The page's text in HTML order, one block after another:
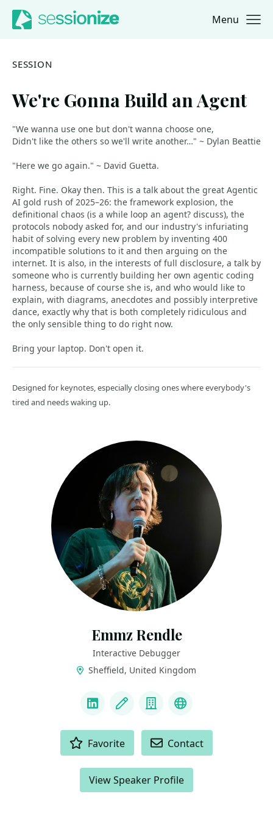
Jump to navigation
Jump to content Menu
SESSION
We're Gonna Build an Agent
"We wanna use one but don't wanna choose one,
Didn't like the others so we'll write another…" ~ Dylan Beattie
"Here we go again." ~ David Guetta.
Right. Fine. Okay then. This is a talk about the great Agentic
AI gold rush of 2025–26: the framework explosion, the
definitional chaos (is a while loop an agent? discuss), the
protocols nobody asked for, and our industry's infuriating
habit of solving every new problem by inventing 400
incompatible solutions to it and then arguing on the
internet. It is also, in the interests of full disclosure, a talk by
someone who is currently building her own agentic coding
harness, because of course she is, and who would like to
explain, with diagrams, anecdotes and possibly interpretive
dance, exactly why that is both completely ridiculous and
the only sensible thing to do right now.
Bring your laptop. Don't open it.
Designed for keynotes, especially closing ones where everybody's
tired and needs waking up.
Emmz Rendle
Interactive Debugger
Sheffield, United Kingdom
LinkedInBlog CompanyBlueSky
Favorite Contact
View Speaker Profile